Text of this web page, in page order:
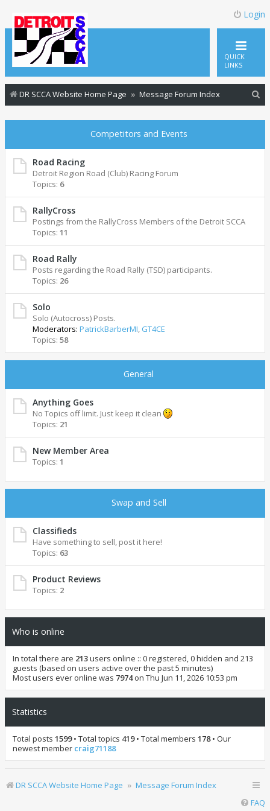
Login
QUICK
LINKS
DR SCCA Website Home Page Message Forum Index
Competitors and Events
Road Racing
Detroit Region Road (Club) Racing Forum
Topics: 6
RallyCross
Postings from the RallyCross Members of the Detroit SCCA
Topics: 11
Road Rally
Posts regarding the Road Rally (TSD) participants.
Topics: 26
Solo
Solo (Autocross) Posts.
Moderators: PatrickBarberMI, GT4CE
Topics: 58
General
Anything Goes
No Topics off limit. Just keep it clean
Topics: 21
New Member Area
Topics: 1
Swap and Sell
Classifieds
Have something to sell, post it here!
Topics: 63
Product Reviews
Topics: 2
Who is online
In total there are 213users online :: 0 registered, 0 hidden and 213
guests (based on users active over the past 5 minutes)
Most users ever online was 7974on Thu Jun 11, 2026 10:53 pm
Statistics
Total posts 1599• Total topics 419• Total members 178• Our
newest member craig71188
DR SCCA Website Home Page
Message Forum Index
FAQ